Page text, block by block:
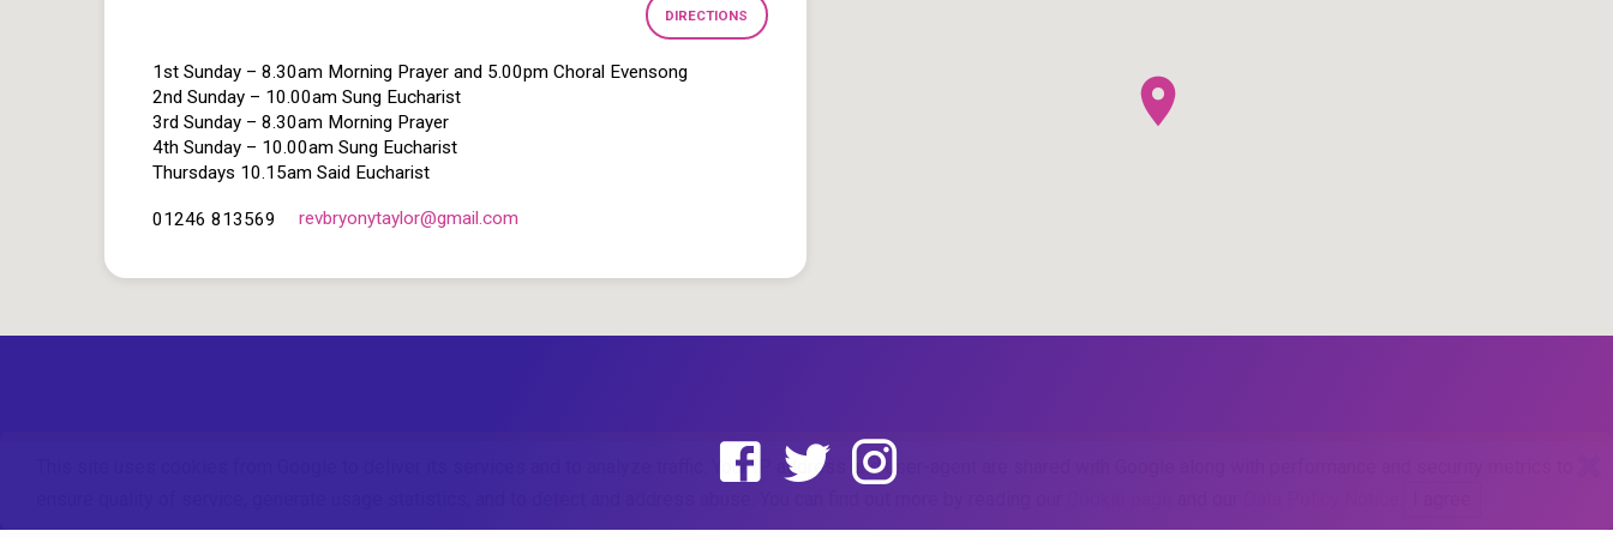
This site uses cookies from Google to deliver its services and to analyze traffic. Your IP address and user-agent are shared with Google along with performance and security metrics to
DIRECTIONS
1st Sunday – 8.30am Morning Prayer and 5.00pm Choral Evensong
2nd Sunday – 10.00am Sung Eucharist
3rd Sunday – 8.30am Morning Prayer
4th Sunday – 10.00am Sung Eucharist
Thursdays 10.15am Said Eucharist
01246 813569 revbryonytaylor​@gmail.com